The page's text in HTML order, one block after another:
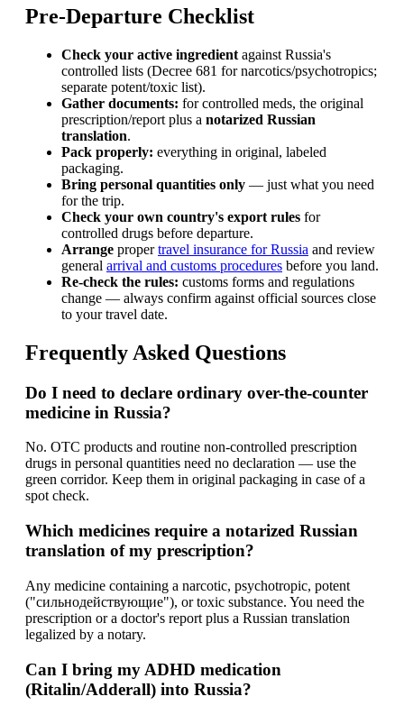
Pre-Departure Checklist
Check your active ingredient against Russia's
controlled lists (Decree 681 for narcotics/psychotropics;
separate potent/toxic list).
Gather documents: for controlled meds, the original
prescription/report plus a notarized Russian
translation.
Pack properly: everything in original, labeled
packaging.
Bring personal quantities only — just what you need
for the trip.
Check your own country's export rules for
controlled drugs before departure.
Arrange propertravel insurance for Russia and review
general arrival and customs procedures before you land.
Re-check the rules: customs forms and regulations
change — always confirm against official sources close
to your travel date.
Frequently Asked Questions
Do I need to declare ordinary over-the-counter
medicine in Russia?
No. OTC products and routine non-controlled prescription
drugs in personal quantities need no declaration — use the
green corridor. Keep them in original packaging in case of a
spot check.
Which medicines require a notarized Russian
translation of my prescription?
Any medicine containing a narcotic, psychotropic, potent
("сильнодействующие"), or toxic substance. You need the
prescription or a doctor's report plus a Russian translation
legalized by a notary.
Can I bring my ADHD medication
(Ritalin/Adderall) into Russia?